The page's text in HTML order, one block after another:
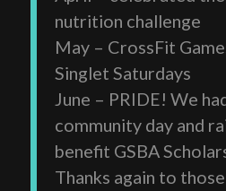
nutrition challenge
May – CrossFit
Singlet Saturdays
June – PRIDE! We
community day and
benefit GSBA
Thanks again to